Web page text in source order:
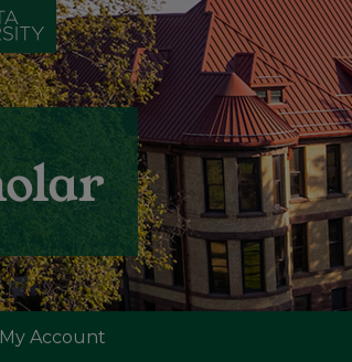
My Account